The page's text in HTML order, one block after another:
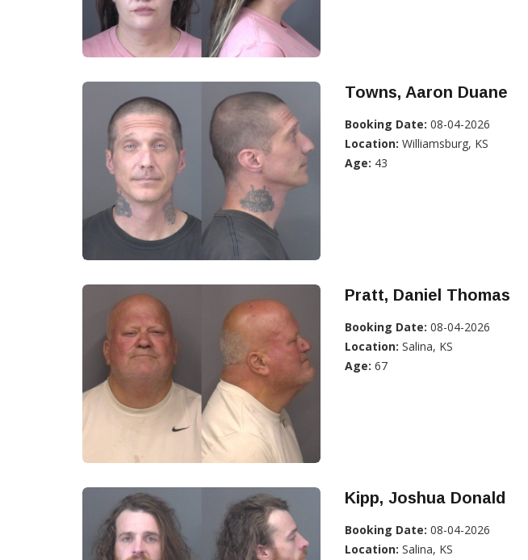
Towns, Aaron Duane
Booking Date: 08-04-2026
Location: Williamsburg, KS
Age: 43
Pratt, Daniel Thomas
Booking Date: 08-04-2026
Location: Salina, KS
Age: 67
Kipp, Joshua Donald
Booking Date: 08-04-2026
Location: Salina, KS